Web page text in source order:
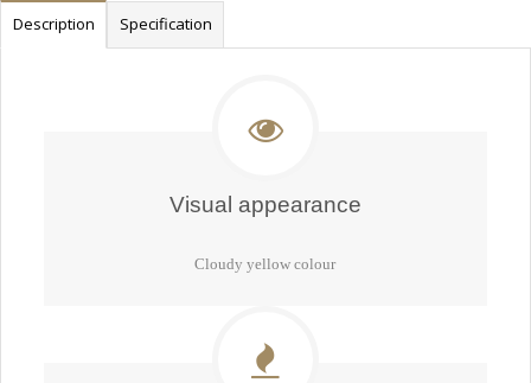
Description Specification
Visual appearance
Cloudy yellow colour